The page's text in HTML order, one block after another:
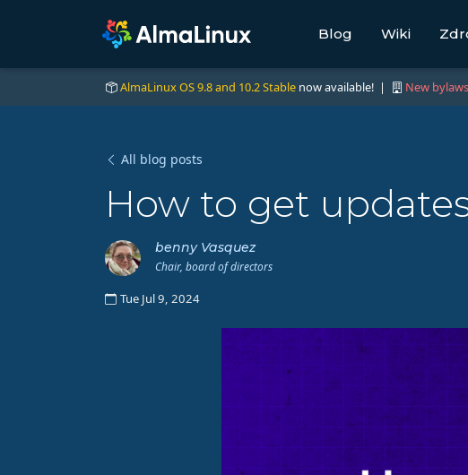
Blog Wiki
AlmaLinux OS 9.8 and 10.2 Stable now available! | New
All blog posts
How to get
benny Vasquez
Chair, board of directors
Tue Jul 9, 2024